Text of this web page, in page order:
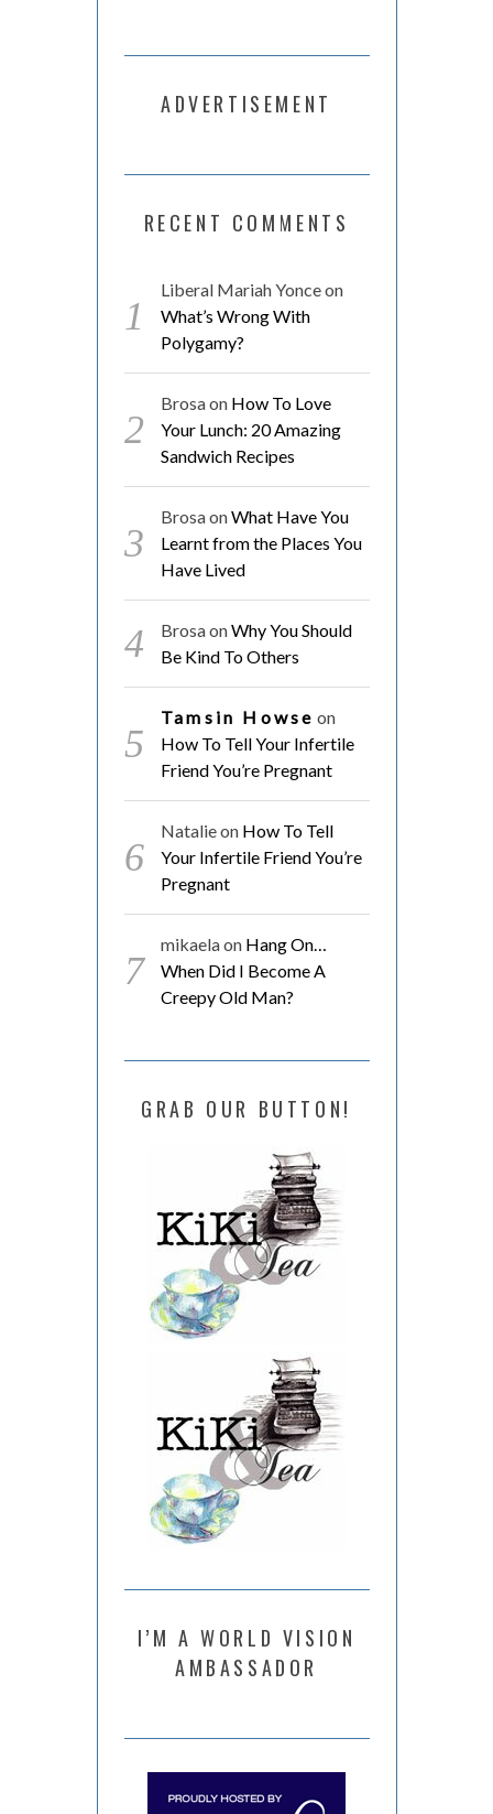
ADVERTISEMENT
RECENT COMMENTS
Liberal Mariah Yonceon
What’s Wrong With
Polygamy?
Brosaon How To Love
Your Lunch: 20 Amazing
Sandwich Recipes
BrosaonWhat Have You
Learnt from the Places You
Have Lived
BrosaonWhy You Should
Be Kind To Others
Tamsin Howse on
How To Tell Your Infertile
Friend You’re Pregnant
Natalieon How To Tell
Your Infertile Friend You’re
Pregnant
mikaelaon Hang On…
When Did I Become A
Creepy Old Man?
GRAB OUR BUTTON!
I’M A WORLD VISION
AMBASSADOR